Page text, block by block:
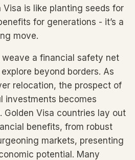
Visa is like planting seeds for
for generations - it’s a
move.
weave a financial safety net
beyond borders. As
relocation, the prospect of
investments becomes
Golden Visa countries lay out
benefits, from robust
markets, presenting
potential. Many